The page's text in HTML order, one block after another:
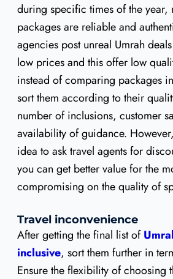
during specific times of the year,
packages are reliable and
agencies post unreal Umrah
low prices and this offer low
instead of comparing packages
sort them according to their
number of inclusions, customer
availability of guidance.
idea to ask travel agents for
you can get better value for the
compromising on the quality of
Travel inconvenience
After getting the final list of
inclusive, sort them further in
Ensure the flexibility of choosing